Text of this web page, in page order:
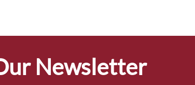
Newsletter